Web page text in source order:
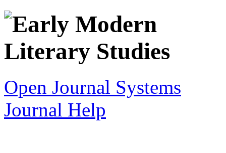
Open Journal Systems
Journal Help